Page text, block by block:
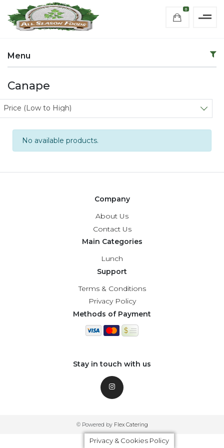
0
Menu
Canape
Sort products
Price (Low to High)
No available products.
Company
About Us
Contact Us
Main Categories
Lunch
Support
Terms & Conditions
Privacy Policy
Methods of Payment
Stay in touch with us
© Powered by Flex Catering
Privacy & Cookies Policy
Privacy & Cookies Policy